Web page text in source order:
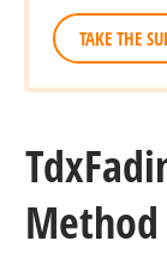
TAKE THE
Tdx
Method